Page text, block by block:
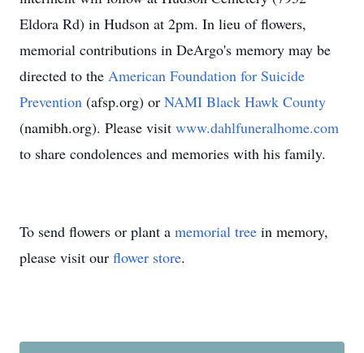
Eldora Rd) in Hudson at 2pm. In lieu of flowers,
memorial contributions in DeArgo's memory may be
directed to the American Foundation for Suicide
Prevention (afsp.org) or NAMI Black Hawk County
(namibh.org). Please visit www.dahlfuneralhome.com
to share condolences and memories with his family.
To send flowers or plant a memorial tree in memory,
please visit our flower store.